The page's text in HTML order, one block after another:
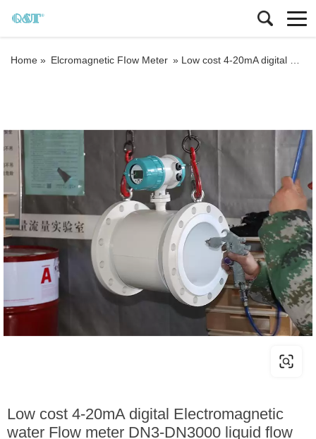
Home » Elcromagnetic FIow Meter » Low cost 4-20mA digital Electromagnetic water Flow meter DN3-DN3000 liquid flow meter
Low cost 4-20mA digital Electromagnetic
water Flow meter DN3-DN3000 liquid flow